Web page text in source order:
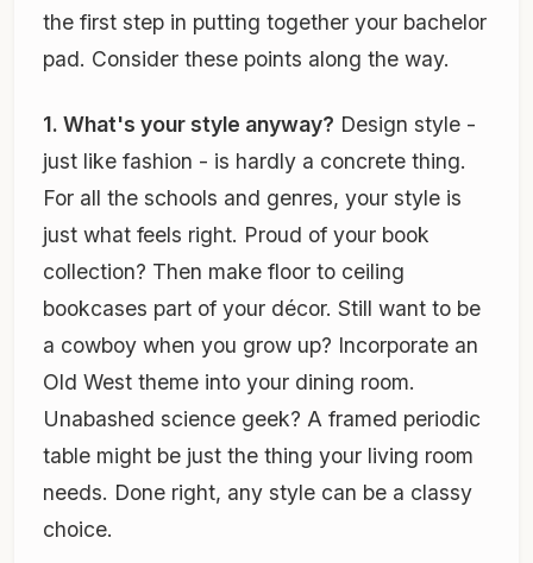
the first step in putting together your bachelor
pad. Consider these points along the way.
1. What's your style anyway? Design style -
just like fashion - is hardly a concrete thing.
For all the schools and genres, your style is
just what feels right. Proud of your book
collection? Then make floor to ceiling
bookcases part of your décor. Still want to be
a cowboy when you grow up? Incorporate an
Old West theme into your dining room.
Unabashed science geek? A framed periodic
table might be just the thing your living room
needs. Done right, any style can be a classy
choice.